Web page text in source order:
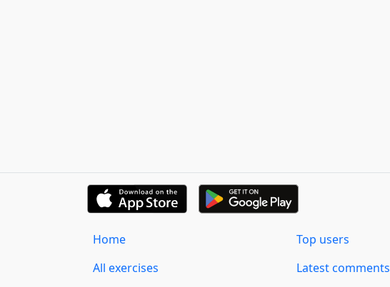
Home
All exercises
Top users
Latest comments